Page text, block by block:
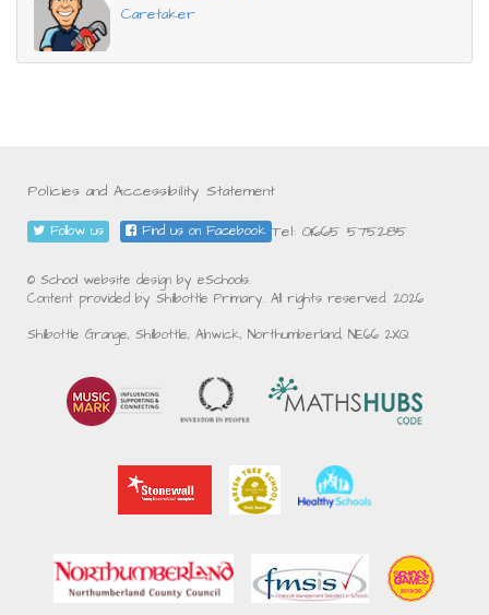
Caretaker
Policies and Accessibility Statement
Tel: 01665 575285
Follow us Find us on Facebook
© School website design by eSchools.
Content provided by Shilbottle Primary. All rights reserved. 2026
Shilbottle Grange, Shilbottle, Alnwick, Northumberland, NE66 2XQ